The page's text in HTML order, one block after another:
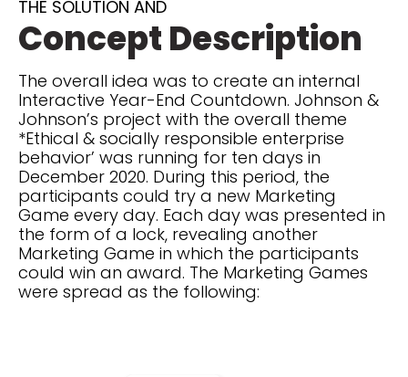
THE SOLUTION AND
Concept Description
The overall idea was to create an internal
Interactive Year-End Countdown. Johnson &
Johnson’s project with the overall theme
*Ethical & socially responsible enterprise
behavior’ was running for ten days in
December 2020. During this period, the
participants could try a new Marketing
Game every day. Each day was presented in
the form of a lock, revealing another
Marketing Game in which the participants
could win an award. The Marketing Games
were spread as the following: